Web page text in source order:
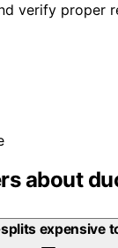
verify proper
about
expensive